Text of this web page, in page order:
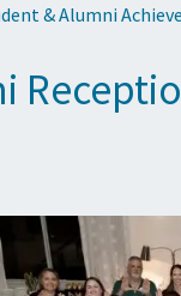
& Alumni